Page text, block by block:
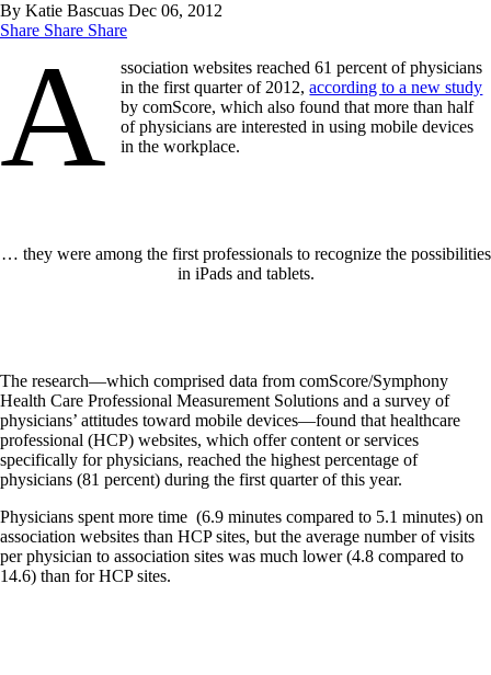
By Katie Bascuas Dec 06, 2012
Share Share Share
A
ssociation websites reached 61 percent of physicians
in the first quarter of 2012,according to a new study
by comScore, which also found that more than half
of physicians are interested in using mobile devices
in the workplace.
… they were among the first professionals to recognize the possibilities
in iPads and tablets.
The research—which comprised data from comScore/Symphony
Health Care Professional Measurement Solutions and a survey of
physicians’ attitudes toward mobile devices—found that healthcare
professional (HCP) websites, which offer content or services
specifically for physicians, reached the highest percentage of
physicians (81 percent) during the first quarter of this year.
Physicians spent more time (6.9 minutes compared to 5.1 minutes) on
association websites than HCP sites, but the average number of visits
per physician to association sites was much lower (4.8 compared to
14.6) than for HCP sites.